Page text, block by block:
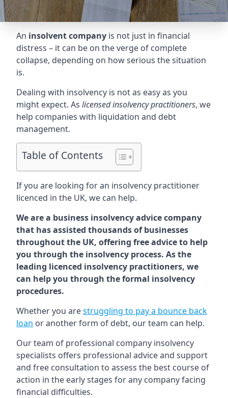
An insolvent company is not just in financial
distress – it can be on the verge of complete
collapse, depending on how serious the situation
is.
Dealing with insolvency is not as easy as you
might expect. As licensed insolvency practitioners, we
help companies with liquidation and debt
management.
Table of Contents
If you are looking for an insolvency practitioner
licenced in the UK, we can help.
We are a business insolvency advice company
that has assisted thousands of businesses
throughout the UK, offering free advice to help
you through the insolvency process. As the
leading licenced insolvency practitioners, we
can help you through the formal insolvency
procedures.
Whether you arestruggling to pay a bounce back
loan or another form of debt, our team can help.
Our team of professional company insolvency
specialists offers professional advice and support
and free consultation to assess the best course of
action in the early stages for any company facing
financial difficulties.